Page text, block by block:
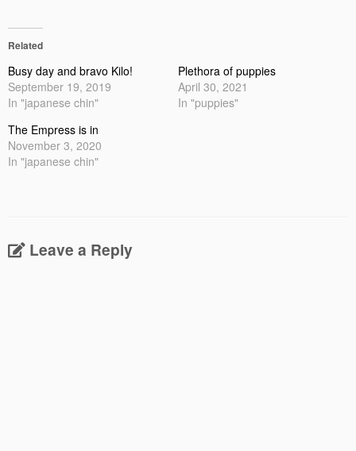
Related
Busy day and bravo Kilo!
September 19, 2019
In "japanese chin"
Plethora of puppies
April 30, 2021
In "puppies"
The Empress is in
November 3, 2020
In "japanese chin"
Leave a Reply